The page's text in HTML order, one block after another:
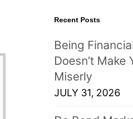
Recent Posts
Being
Doesn’t Make
Miserly
JULY 31, 2026